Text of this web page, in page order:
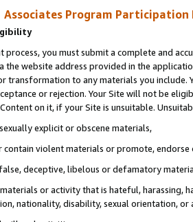
Associates Program Participation
process, you must submit a complete and
the website address provided in the
transformation to any materials you
or rejection. Your Site will not be
on it, if your Site is unsuitable.
explicit or obscene materials,
contain violent materials or promote,
deceptive, libelous or defamatory
or activity that is hateful, harassing,
nationality, disability, sexual orientation, or